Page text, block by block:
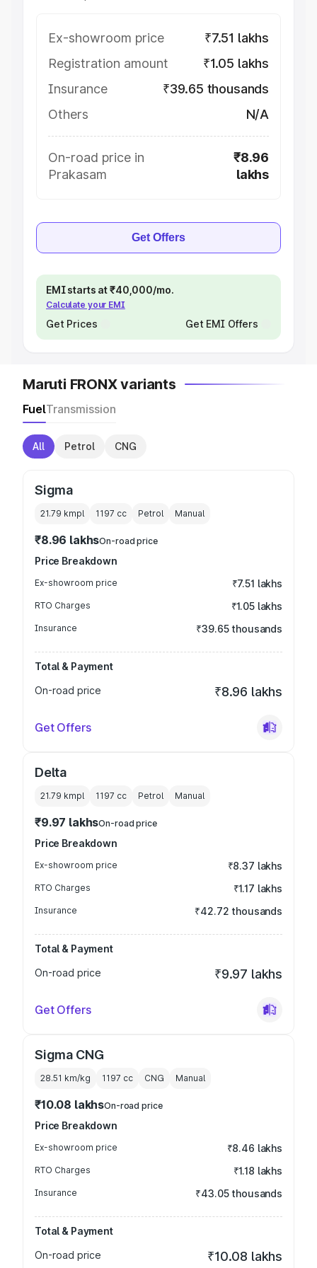
Ex-showroom price
₹7.51 lakhs
Registration amount
₹1.05 lakhs
Insurance
₹39.65 thousands
Others
N/A
On-road price in
Prakasam
₹8.96
lakhs
Get Offers
EMI starts at ₹40,000/mo.
Calculate your EMI
Get Prices Get EMI Offers
Maruti FRONX variants
FuelTransmission
All Petrol CNG
Sigma
21.79 kmpl 1197 cc Petrol Manual
₹8.96 lakhsOn-road price
Price Breakdown
Ex-showroom price ₹7.51 lakhs
RTO Charges ₹1.05 lakhs
Insurance ₹39.65 thousands
Total & Payment
On-road price
₹8.96 lakhs
Get Offers
Delta
21.79 kmpl 1197 cc Petrol Manual
₹9.97 lakhsOn-road price
Price Breakdown
Ex-showroom price ₹8.37 lakhs
RTO Charges ₹1.17 lakhs
Insurance ₹42.72 thousands
Total & Payment
On-road price
₹9.97 lakhs
Get Offers
Sigma CNG
28.51 km/kg 1197 cc CNG Manual
₹10.08 lakhsOn-road price
Price Breakdown
Ex-showroom price ₹8.46 lakhs
RTO Charges ₹1.18 lakhs
Insurance ₹43.05 thousands
Total & Payment
On-road price
₹10.08 lakhs